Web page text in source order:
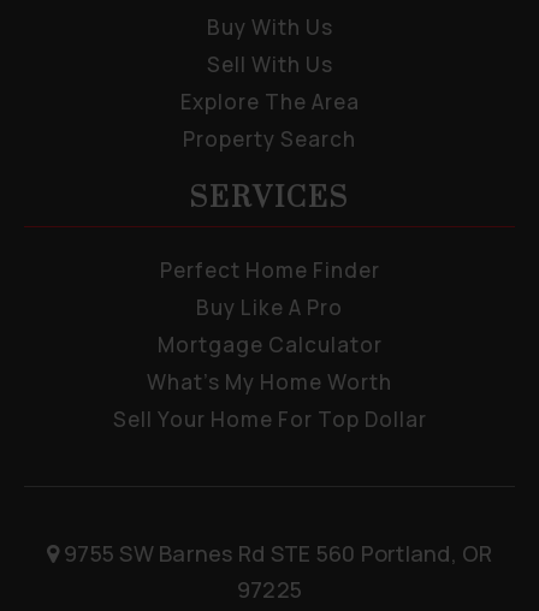
Buy With Us
Sell With Us
Explore The Area
Property Search
SERVICES
Perfect Home Finder
Buy Like A Pro
Mortgage Calculator
What’s My Home Worth
Sell Your Home For Top Dollar
9755 SW Barnes Rd STE 560 Portland, OR
97225